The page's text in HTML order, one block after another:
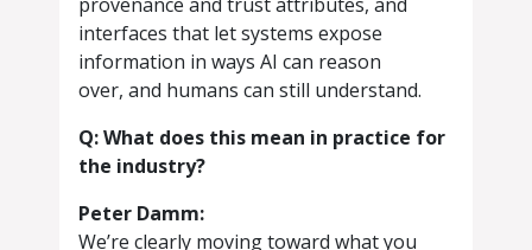
interfaces that let systems expose
information in ways AI can reason
over, and humans can still understand.
Q: What does this mean in practice for
the industry?
Peter Damm:
We’re clearly moving toward what you